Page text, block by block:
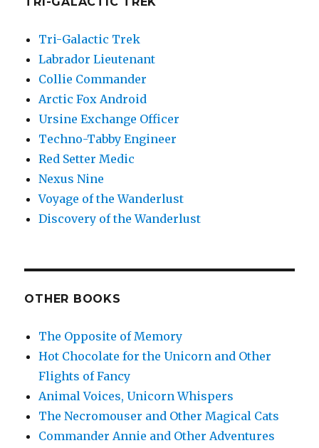
Tri-Galactic Trek
Labrador Lieutenant
Collie Commander
Arctic Fox Android
Ursine Exchange Officer
Techno-Tabby Engineer
Red Setter Medic
Nexus Nine
Voyage of the Wanderlust
Discovery of the Wanderlust
OTHER BOOKS
The Opposite of Memory
Hot Chocolate for the Unicorn and Other
Flights of Fancy
Animal Voices, Unicorn Whispers
The Necromouser and Other Magical Cats
Commander Annie and Other Adventures